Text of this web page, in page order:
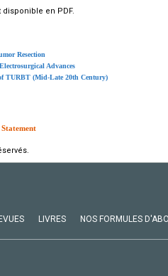
en PDF.
Resection
Advances
TURBT (Mid-Late 20th Century)
LIVRES NOS FORMULES